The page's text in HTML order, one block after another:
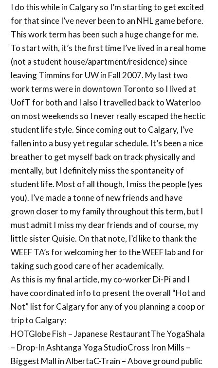
I do this while in Calgary so I’m starting to get excited
for that since I’ve never been to an NHL game before.
This work term has been such a huge change for me.
To start with, it’s the first time I’ve lived in a real home
(not a student house/apartment/residence) since
leaving Timmins for UW in Fall 2007. My last two
work terms were in downtown Toronto so I lived at
UofT for both and I also I travelled back to Waterloo
on most weekends so I never really escaped the hectic
student life style. Since coming out to Calgary, I’ve
fallen into a busy yet regular schedule. It’s been a nice
breather to get myself back on track physically and
mentally, but I definitely miss the spontaneity of
student life. Most of all though, I miss the people (yes
you). I’ve made a tonne of new friends and have
grown closer to my family throughout this term, but I
must admit I miss my dear friends and of course, my
little sister Quisie. On that note, I’d like to thank the
WEEF TA’s for welcoming her to the WEEF lab and for
taking such good care of her academically.
As this is my final article, my co-worker Di-Pi and I
have coordinated info to present the overall “Hot and
Not” list for Calgary for any of you planning a coop or
trip to Calgary:
HOTGlobe Fish – Japanese RestaurantThe YogaShala
– Drop-In Ashtanga Yoga StudioCross Iron Mills –
Biggest Mall in AlbertaC-Train – Above ground public